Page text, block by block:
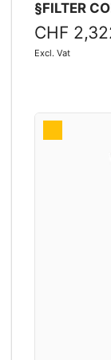
§FILTER
CHF
Excl. Vat